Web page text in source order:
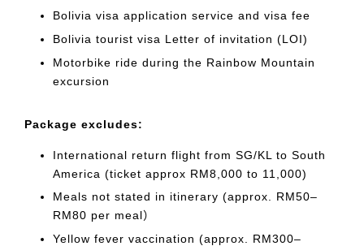
Bolivia visa application service and visa fee
Bolivia tourist visa Letter of invitation (LOI)
Motorbike ride during the Rainbow Mountain
excursion
Package excludes:
International return flight from SG/KL to South
America (ticket approx RM8,000 to 11,000)
Meals not stated in itinerary (approx. RM50–
RM80 per meal）
Yellow fever vaccination (approx. RM300–